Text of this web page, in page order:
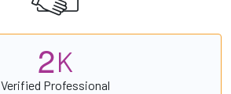
2K
Verified Professional